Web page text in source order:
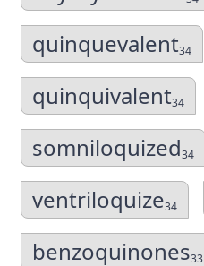
quinquevalent34
quinquivalent34
somniloquized34
ventriloquize34
benzoquinones33